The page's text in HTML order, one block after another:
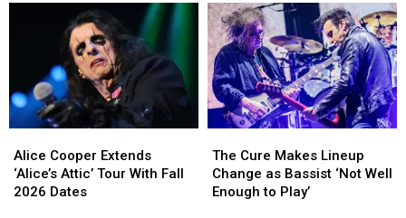
Get
His
Due
on
New
TV
Series
Get
His
Due
on
New
TV
Series
Cooper
Extends
‘Alice’s
Alice Cooper Extends
‘Alice’s Attic’ Tour With Fall
2026 Dates
Cooper
Extends
‘Alice’s
Cure
Makes
Lineup
The Cure Makes Lineup
Change as Bassist ‘Not Well
Enough to Play’
Cure
Makes
Lineup